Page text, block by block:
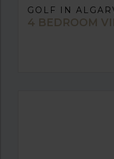
GOLF IN
4 BEDROOM